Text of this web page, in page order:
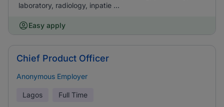
laboratory, radiology, inpatie ...
Easy apply
Chief Product Officer
Anonymous Employer
Lagos Full Time